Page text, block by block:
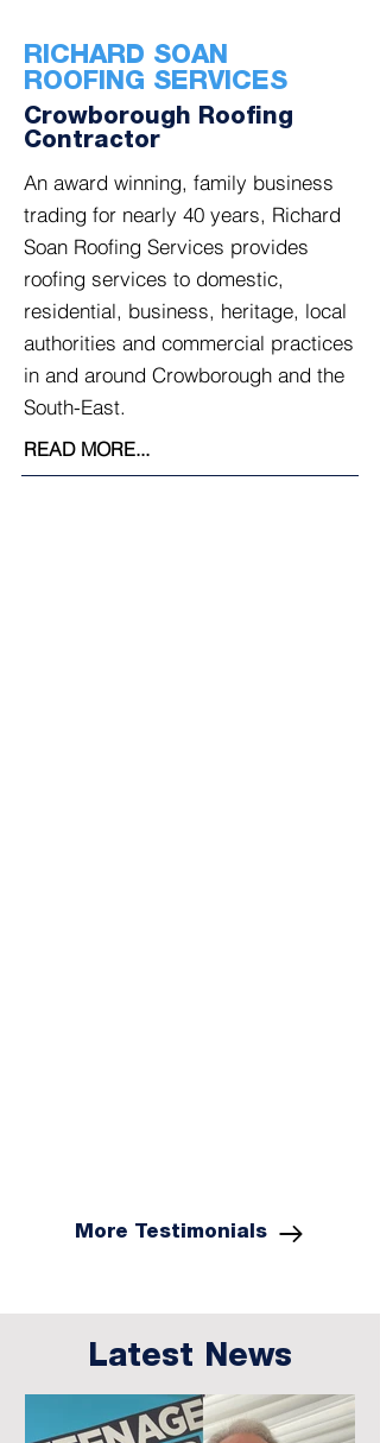
RICHARD SOAN
ROOFING SERVICES
Crowborough Roofing
Contractor
An award winning, family business
trading for nearly 40 years, Richard
Soan Roofing Services provides
roofing services to domestic,
residential, business, heritage, local
authorities and commercial practices
in and around Crowborough and the
South-East.
READ MORE...
More Testimonials
Latest News